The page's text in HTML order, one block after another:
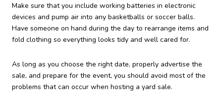
Make sure that you include working batteries in electronic
devices and pump air into any basketballs or soccer balls.
Have someone on hand during the day to rearrange items and
fold clothing so everything looks tidy and well cared for.
As long as you choose the right date, properly advertise the
sale, and prepare for the event, you should avoid most of the
problems that can occur when hosting a yard sale.